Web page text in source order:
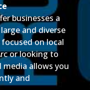
businesses a
and diverse
on local
or looking to
allows you
and